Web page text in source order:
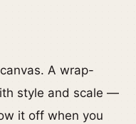
A wrap-
style and scale —
it off when you